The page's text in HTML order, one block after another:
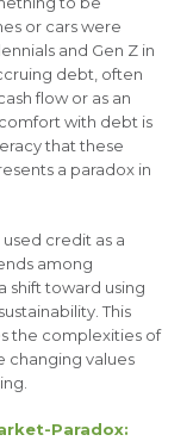
or cars were
and Gen Z in
debt, often
flow or as an
with debt is
that these
a paradox in
credit as a
among
shift toward using
This
the complexities of
changing values
Paradox: